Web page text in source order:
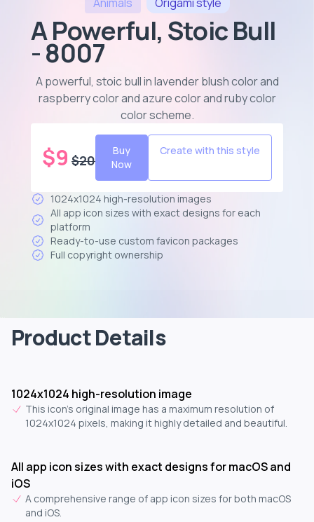
A Powerful, Stoic Bull
- 8007
A powerful, stoic bull in lavender blush color and
raspberry color and azure color and ruby color
color scheme.
$9 $20
Buy
Now
Create with this style
1024x1024 high-resolution images
All app icon sizes with exact designs for each
platform
Ready-to-use custom favicon packages
Full copyright ownership
Product Details
1024x1024 high-resolution image
This icon's original image has a maximum resolution of
1024x1024 pixels, making it highly detailed and beautiful.
All app icon sizes with exact designs for macOS and
iOS
A comprehensive range of app icon sizes for both macOS
and iOS.